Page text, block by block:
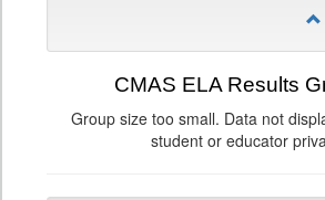
CMAS ELA Results
Group size too small. Data not
student or educator